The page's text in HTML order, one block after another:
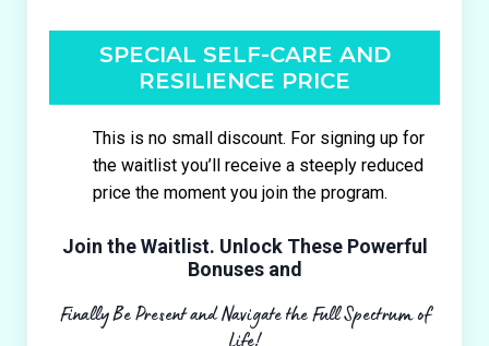
SPECIAL SELF-CARE AND
RESILIENCE PRICE
This is no small discount. For signing up for
the waitlist you’ll receive a steeply reduced
price the moment you join the program.
Join the Waitlist. Unlock These Powerful
Bonuses and
Finally Be Present and Navigate the Full Spectrum of
Life!